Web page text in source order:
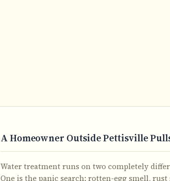
A Homeowner Outside Pettisville
Water treatment runs on two completely
One is the panic search: rotten-egg smell,